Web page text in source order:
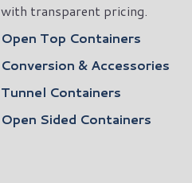
with transparent pricing.
Open Top Containers
Conversion & Accessories
Tunnel Containers
Open Sided Containers